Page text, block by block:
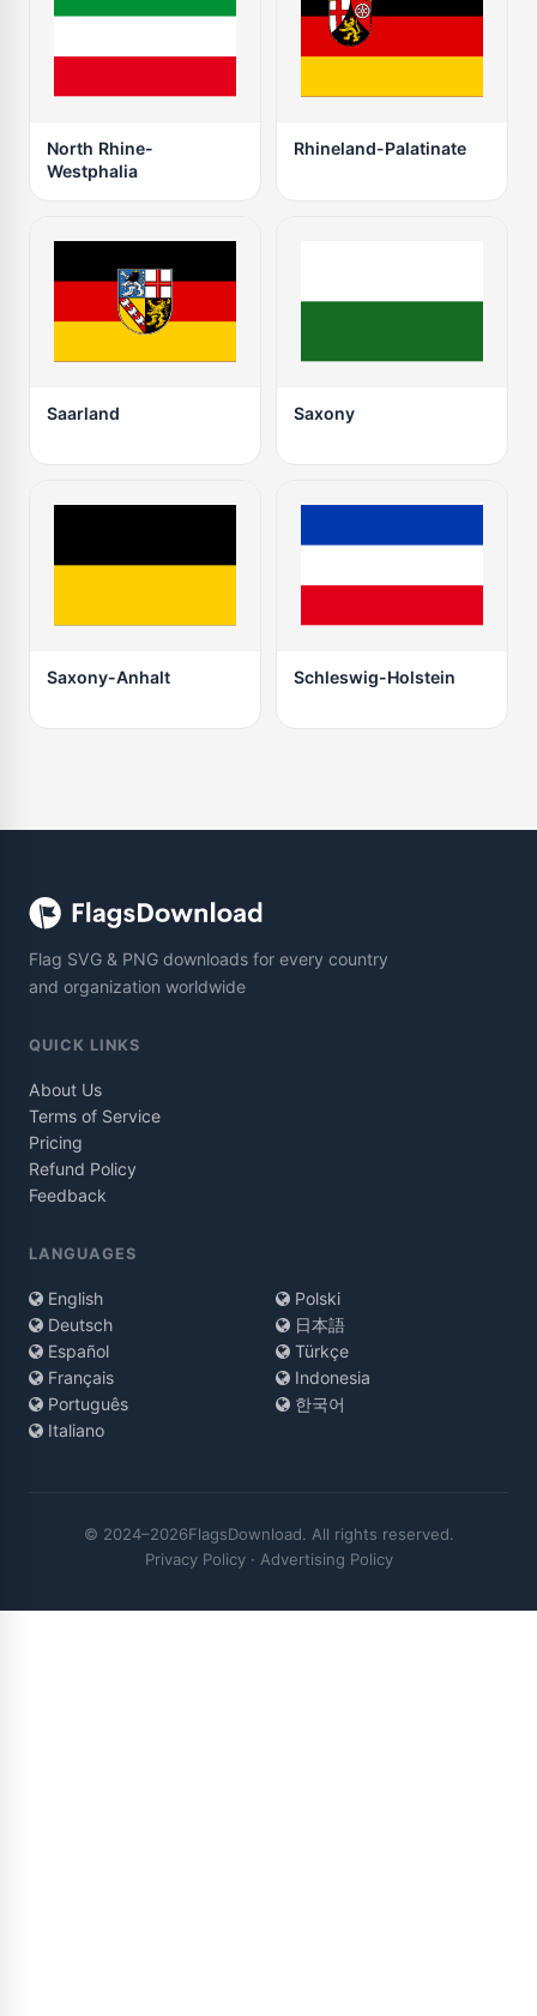
North Rhine-
Westphalia
Rhineland-Palatinate
Saarland Saxony
Saxony-Anhalt Schleswig-Holstein
Flag SVG & PNG downloads for every country
and organization worldwide
QUICK LINKS
About Us
Terms of Service
Pricing
Refund Policy
Feedback
LANGUAGES
English
Deutsch
Español
Français
Português
Italiano
Polski
日本語
Türkçe
Indonesia
한국어
© 2024–2026FlagsDownload. All rights reserved.
Privacy Policy· Advertising Policy